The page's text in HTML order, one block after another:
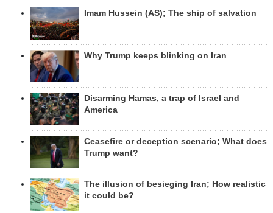
Imam Hussein (AS); The ship of salvation
Why Trump keeps blinking on Iran
Disarming Hamas, a trap of Israel and
America
Ceasefire or deception scenario; What does
Trump want?
The illusion of besieging Iran; How realistic
it could be?